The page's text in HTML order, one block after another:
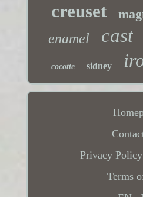
creuset
enamel cast
cocotte sidney
Privacy
Terms